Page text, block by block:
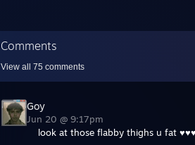
Comments
View all 75 comments
Goy
Jun 20 @ 9:17pm
look at those flabby thighs u fat